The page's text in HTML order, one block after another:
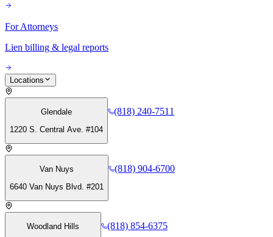
For Attorneys
Lien billing & legal reports
Locations
Glendale
1220 S. Central Ave. #104
(818) 240-7511
Van Nuys
6640 Van Nuys Blvd. #201
(818) 904-6700
Woodland Hills
(818) 854-6375